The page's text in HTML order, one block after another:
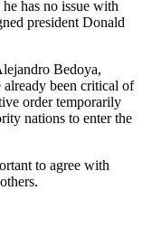
has no issue with
president Donald
Bedoya,
been critical of
order temporarily
nations to enter the
to agree with